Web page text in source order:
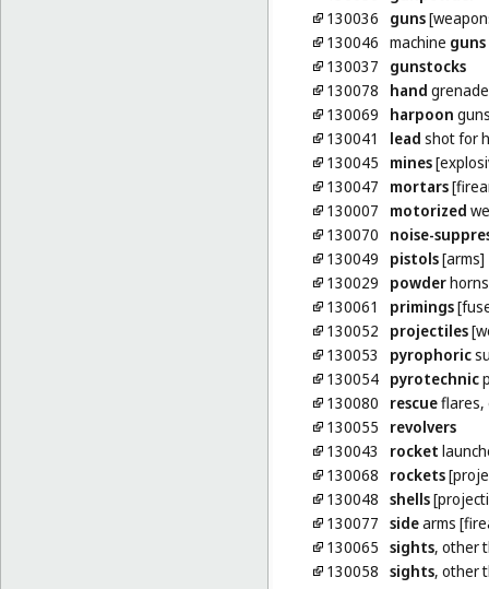
130036
guns
130046 machine guns
130037
gunstocks
130078
hand
130069
harpoon
130041
lead shot for
130045
mines
130047
mortars
130007
motorized
130070
noise-
130049
pistols[arms]
130029
powderhorns
130061
primings
130052
projectiles
130053
pyrophoric
130054 pyrotechnic
130080
rescueflares,
130055
revolvers
130043
rocket
130068
rockets
130048 shells
130077 sidearms
130065 sights, other
130058 sights, other